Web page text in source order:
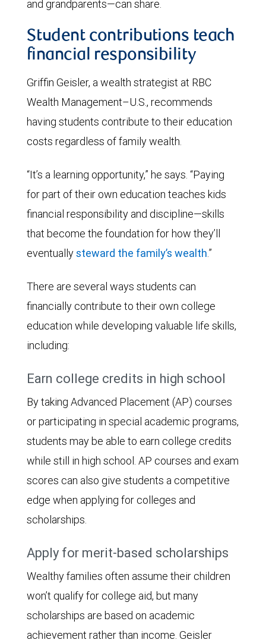
and grandparents—can share.
Student contributions teach
financial responsibility
Griffin Geisler, a wealth strategist at RBC
Wealth Management–U.S., recommends
having students contribute to their education
costs regardless of family wealth.
“It’s a learning opportunity,” he says. “Paying
for part of their own education teaches kids
financial responsibility and discipline—skills
that become the foundation for how they’ll
eventuallysteward the family’s wealth.”
There are several ways students can
financially contribute to their own college
education while developing valuable life skills,
including:
Earn college credits in high school
By taking Advanced Placement (AP) courses
or participating in special academic programs,
students may be able to earn college credits
while still in high school. AP courses and exam
scores can also give students a competitive
edge when applying for colleges and
scholarships.
Apply for merit-based scholarships
Wealthy families often assume their children
won’t qualify for college aid, but many
scholarships are based on academic
achievement rather than income. Geisler